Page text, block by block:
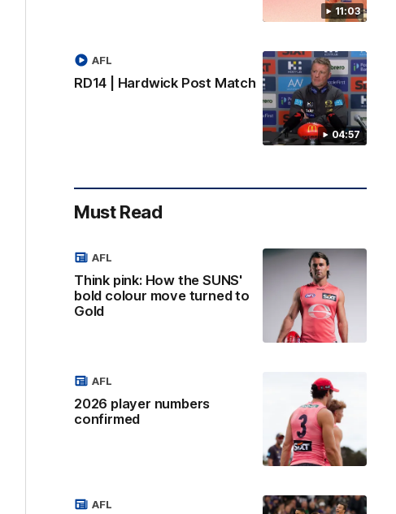
11:03
04:57
RD14 | Hardwick Post Match
AFL
Must Read
Think pink: How the SUNS'
bold colour move turned to
Gold
AFL
2026 player numbers
confirmed
AFL
AFL